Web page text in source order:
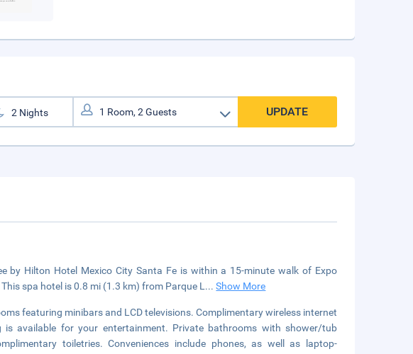
UPDATE
by Hilton Hotel Mexico City Santa Fe is within a 15-minute walk of Expo
spa hotel is 0.8 mi (1.3 km) from Parque L ...Show More
featuring minibars and LCD televisions. Complimentary wireless internet
is available for your entertainment. Private bathrooms with shower/tub
toiletries. Conveniences include phones, as well as laptop-